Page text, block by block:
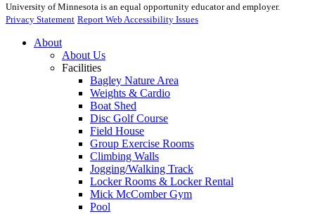
University of Minnesota is an equal opportunity educator and employer.
Privacy Statement Report Web Accessibility Issues
About
About Us
Facilities
Bagley Nature Area
Weights & Cardio
Boat Shed
Disc Golf Course
Field House
Group Exercise Rooms
Climbing Walls
Jogging/Walking Track
Locker Rooms & Locker Rental
Mick McComber Gym
Pool